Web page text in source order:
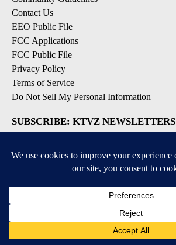
Contact Us
EEO Public File
FCC Applications
FCC Public File
Privacy Policy
Terms of Service
Do Not Sell My Personal Information
SUBSCRIBE: KTVZ NEWSLETTERS
Breaking News
Contests & Promotions
Local News Updates
Local Alert Weather Warnings
DOWNLOAD: KTVZ APPS